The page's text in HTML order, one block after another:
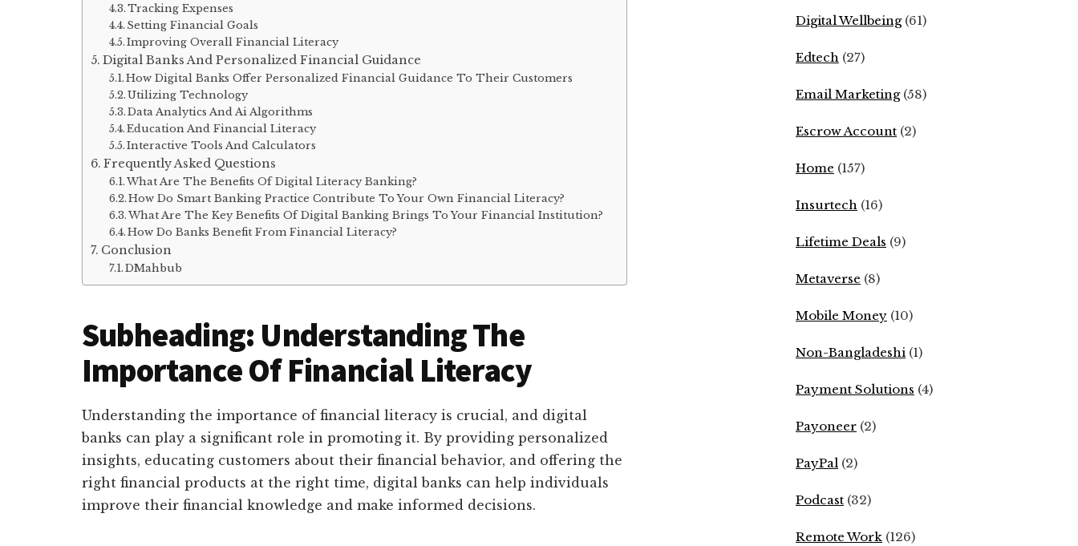
Tracking Expenses
Setting Financial Goals
Improving Overall Financial Literacy
Digital Banks And Personalized Financial Guidance
How Digital Banks Offer Personalized Financial Guidance To Their Customers
Utilizing Technology
Data Analytics And Ai Algorithms
Education And Financial Literacy
Interactive Tools And Calculators
Frequently Asked Questions
What Are The Benefits Of Digital Literacy Banking?
How Do Smart Banking Practice Contribute To Your Own Financial Literacy?
What Are The Key Benefits Of Digital Banking Brings To Your Financial Institution?
How Do Banks Benefit From Financial Literacy?
Conclusion
DMahbub
Subheading: Understanding The
Importance Of Financial Literacy
Understanding the importance of financial literacy is crucial, and digital
banks can play a significant role in promoting it. By providing personalized
insights, educating customers about their financial behavior, and offering the
right financial products at the right time, digital banks can help individuals
improve their financial knowledge and make informed decisions.
Digital Wellbeing(61)
Edtech (27)
Email Marketing(58)
Escrow Account (2)
Home (157)
Insurtech (16)
Lifetime Deals (9)
Metaverse (8)
Mobile Money (10)
Non-Bangladeshi (1)
Payment Solutions (4)
Payoneer (2)
PayPal (2)
Podcast (32)
Remote Work (126)